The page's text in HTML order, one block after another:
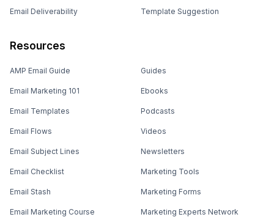
Email Deliverability Template Suggestion
Resources
AMP Email Guide
Email Marketing 101
Email Templates
Email Flows
Email Subject Lines
Email Checklist
Email Stash
Email Marketing Course
Guides
Ebooks
Podcasts
Videos
Newsletters
Marketing Tools
Marketing Forms
Marketing Experts Network